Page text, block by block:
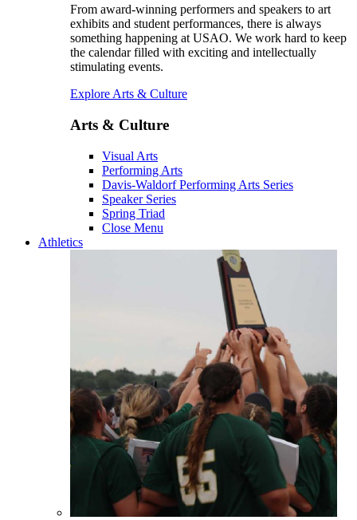
From award-winning performers and speakers to art
exhibits and student performances, there is always
something happening at USAO. We work hard to keep
the calendar filled with exciting and intellectually
stimulating events.
Explore Arts & Culture
Arts & Culture
Visual Arts
Performing Arts
Davis-Waldorf Performing Arts Series
Speaker Series
Spring Triad
Close Menu
Athletics